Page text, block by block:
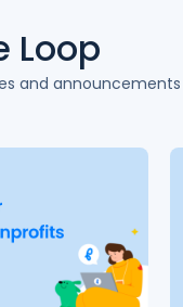
Loop
and announcements